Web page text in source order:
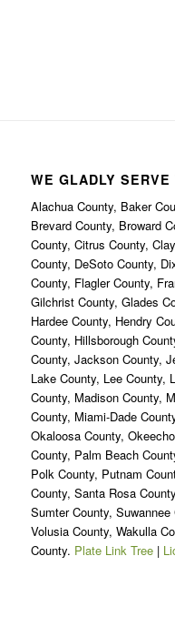
WE GLADLY
Alachua County, Baker
Brevard County, Broward
County, Citrus County,
County, DeSoto County,
County, Flagler County,
Gilchrist County, Glades
Hardee County, Hendry
County, Hillsborough
County, Jackson County,
Lake County, Lee County,
County, Madison County,
County, Miami-Dade
Okaloosa County,
County, Palm Beach
Polk County, Putnam
County, Santa Rosa
Sumter County,
Volusia County, Wakulla
County. Plate Link Tree|